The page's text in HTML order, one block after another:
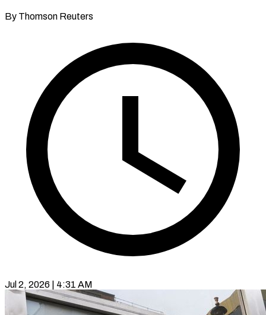
By Thomson Reuters
Jul 2, 2026 | 4:31 AM